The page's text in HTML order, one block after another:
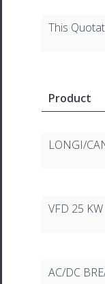
This
Product
LONGI/
VFD 25 KW
AC/DC